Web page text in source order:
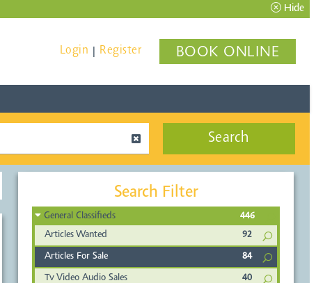
Hide
Login Register BOOK ONLINE
Search
Search Filter
General Classifieds
446
Articles Wanted
92
Articles For Sale 84
Tv Video Audio Sales 40